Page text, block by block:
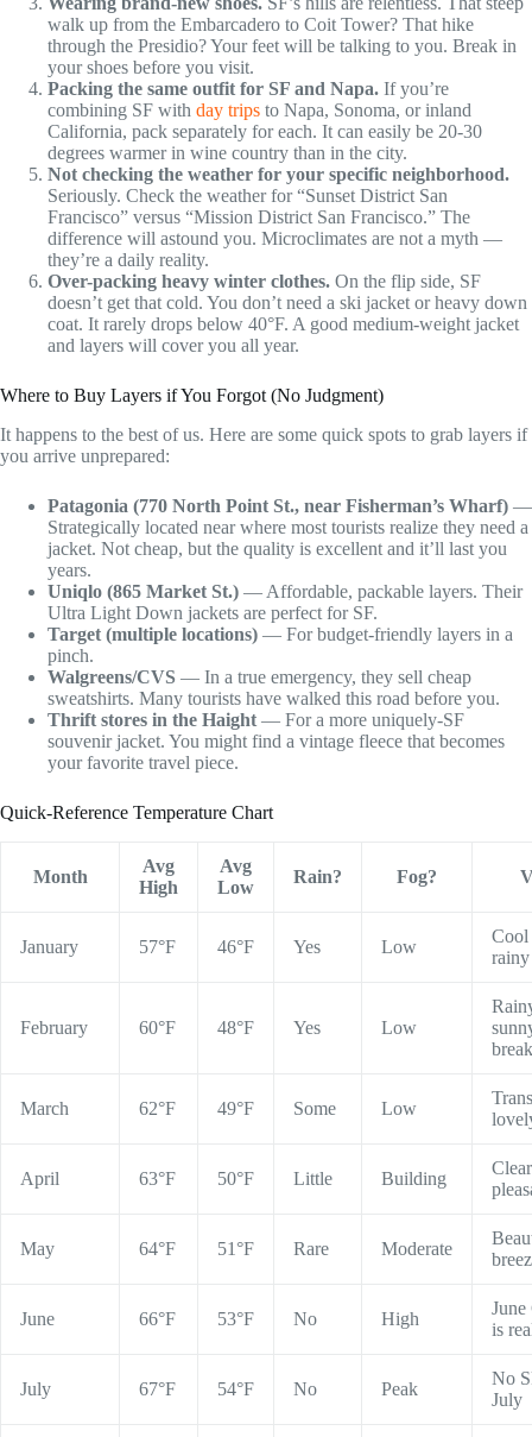
walk up from the Embarcadero to Coit Tower? That hike
through the Presidio? Your feet will be talking to you. Break in
your shoes before you visit.
Packing the same outfit for SF and Napa. If you’re
combining SF with day trips to Napa, Sonoma, or inland
California, pack separately for each. It can easily be 20-30
degrees warmer in wine country than in the city.
Not checking the weather for your specific neighborhood.
Seriously. Check the weather for “Sunset District San
Francisco” versus “Mission District San Francisco.” The
difference will astound you. Microclimates are not a myth —
they’re a daily reality.
Over-packing heavy winter clothes. On the flip side, SF
doesn’t get that cold. You don’t need a ski jacket or heavy down
coat. It rarely drops below 40°F. A good medium-weight jacket
and layers will cover you all year.
Where to Buy Layers if You Forgot (No Judgment)
It happens to the best of us. Here are some quick spots to grab layers if
you arrive unprepared:
Patagonia (770 North Point St., near Fisherman’s Wharf) —
Strategically located near where most tourists realize they need a
jacket. Not cheap, but the quality is excellent and it’ll last you
years.
Uniqlo (865 Market St.) — Affordable, packable layers. Their
Ultra Light Down jackets are perfect for SF.
Target (multiple locations) — For budget-friendly layers in a
pinch.
Walgreens/CVS — In a true emergency, they sell cheap
sweatshirts. Many tourists have walked this road before you.
Thrift stores in the Haight — For a more uniquely-SF
souvenir jacket. You might find a vintage fleece that becomes
your favorite travel piece.
Quick-Reference Temperature Chart
Month
Avg
High
Avg
Low
Rain? Fog?
January 57°F 46°F Yes Low
Cool
rainy
February 60°F 48°F Yes Low
March 62°F 49°F Some Low
April 63°F 50°F Little Building
May 64°F 51°F Rare Moderate
June 66°F 53°F No High
is
July 67°F 54°F No Peak
No
July